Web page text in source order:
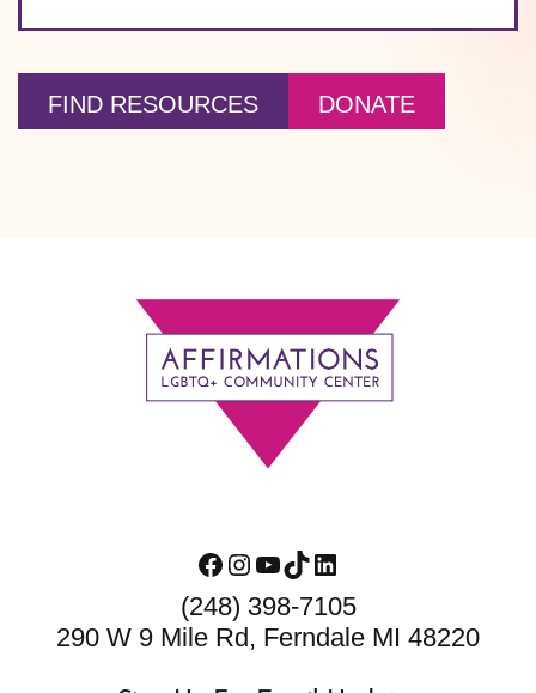
FIND RESOURCES DONATE
Facebook
Instagram
YouTube
TikTokLinkedIn
(248) 398-7105
290 W 9 Mile Rd, Ferndale MI 48220